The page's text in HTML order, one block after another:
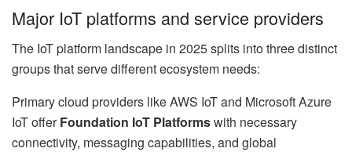
Major IoT platforms and service providers
The IoT platform landscape in 2025 splits into three distinct
groups that serve different ecosystem needs:
Primary cloud providers like AWS IoT and Microsoft Azure
IoT offerFoundation IoT Platformswith necessary
connectivity, messaging capabilities, and global